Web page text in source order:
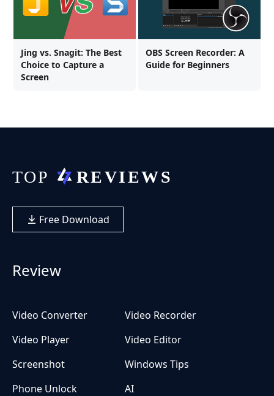
Jing vs. Snagit: The Best
Choice to Capture a
Screen
OBS Screen Recorder: A
Guide for Beginners
Free Download
Review
Video Converter
Video Recorder
Video Player
Video Editor
Screenshot
Windows Tips
Phone Unlock
AI